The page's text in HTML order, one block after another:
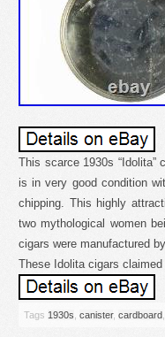
This scarce 1930s “Idolita”
is in very good condition
chipping. This highly
two mythological women
cigars were manufactured
These Idolita cigars
Tags 1930s canister, cardboard